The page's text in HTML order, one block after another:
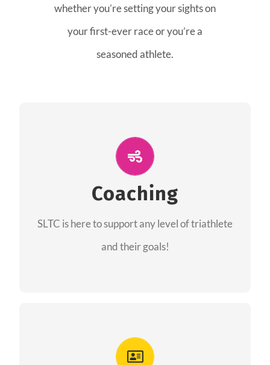
whether you’re setting your sights on
your first-ever race or you’re a
seasoned athlete.
Coaching
SLTC is here to support any level of triathlete
and their goals!
The coaches of the Salt Lake Tri Club are
providing support for all performance aspects
of triathlon.
As a member you will recieve speacial perks